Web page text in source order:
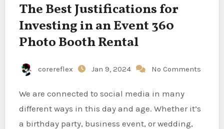
The Best Justifications for
Investing in an Event 360
Photo Booth Rental
corereflex Jan 9, 2024 No Comments
We are connected to social media in many
different ways in this day and age. Whether it’s
a birthday party, business event, or wedding,